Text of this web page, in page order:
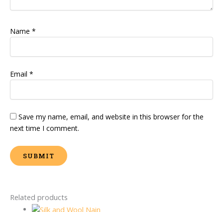
Name *
Email *
Save my name, email, and website in this browser for the
next time I comment.
Related products